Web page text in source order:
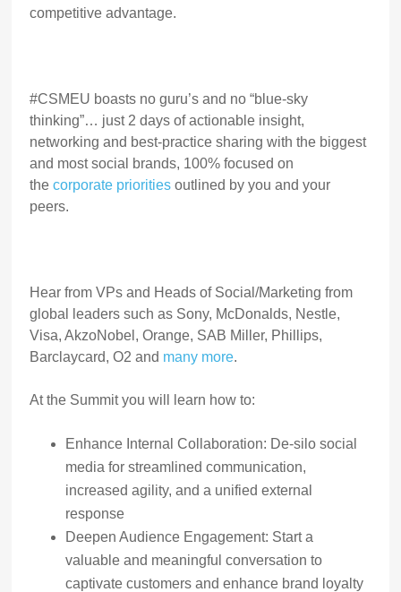
competitive advantage.
#CSMEU boasts no guru’s and no “blue-sky
thinking”… just 2 days of actionable insight,
networking and best-practice sharing with the biggest
and most social brands, 100% focused on
thecorporate priorities outlined by you and your
peers.
Hear from VPs and Heads of Social/Marketing from
global leaders such as Sony, McDonalds, Nestle,
Visa, AkzoNobel, Orange, SAB Miller, Phillips,
Barclaycard, O2 and many more.
At the Summit you will learn how to:
Enhance Internal Collaboration: De-silo social
media for streamlined communication,
increased agility, and a unified external
response
Deepen Audience Engagement: Start a
valuable and meaningful conversation to
captivate customers and enhance brand loyalty